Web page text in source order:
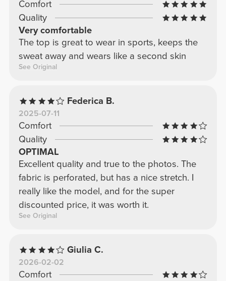
Comfort
Quality
Very comfortable
The top is great to wear in sports, keeps the
sweat away and wears like a second skin
See Original
Federica B.
2025-07-11
Comfort
Quality
OPTIMAL
Excellent quality and true to the photos. The
fabric is perforated, but has a nice stretch. I
really like the model, and for the super
discounted price, it was worth it.
See Original
Giulia C.
2026-02-02
Comfort